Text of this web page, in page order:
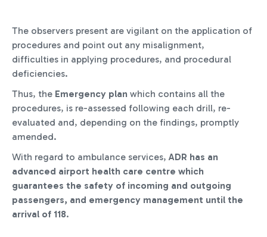
The observers present are vigilant on the application of
procedures and point out any misalignment,
difficulties in applying procedures, and procedural
deficiencies.
Thus, the Emergency plan which contains all the
procedures, is re-assessed following each drill, re-
evaluated and, depending on the findings, promptly
amended.
With regard to ambulance services, ADR has an
advanced airport health care centre which
guarantees the safety of incoming and outgoing
passengers, and emergency management until the
arrival of 118.